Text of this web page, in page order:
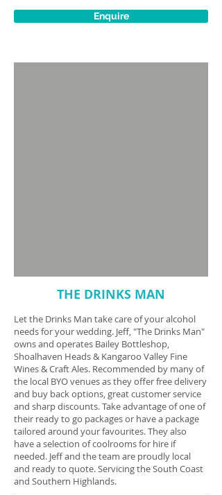
Enquire
THE DRINKS MAN
Let the Drinks Man take care of your alcohol
needs for your wedding. Jeff, "The Drinks Man"
owns and operates Bailey Bottleshop,
Shoalhaven Heads & Kangaroo Valley Fine
Wines & Craft Ales. Recommended by many of
the local BYO venues as they offer free delivery
and buy back options, great customer service
and sharp discounts. Take advantage of one of
their ready to go packages or have a package
tailored around your favourites. They also
have a selection of coolrooms for hire if
needed. Jeff and the team are proudly local
and ready to quote. Servicing the South Coast
and Southern Highlands.